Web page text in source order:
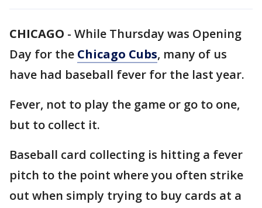
CHICAGO - While Thursday was Opening
Day for the Chicago Cubs, many of us
have had baseball fever for the last year.
Fever, not to play the game or go to one,
but to collect it.
Baseball card collecting is hitting a fever
pitch to the point where you often strike
out when simply trying to buy cards at a